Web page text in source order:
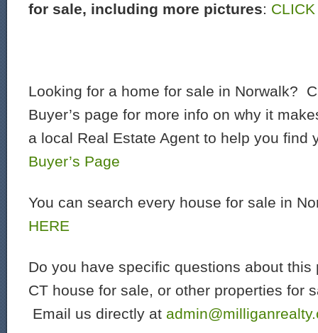
for sale, including more pictures:
Looking for a home for sale in Norwalk?
Buyer’s page for more info on why it
a local Real Estate Agent to help you find
Buyer’s Page
You can search every house for sale in
HERE
Do you have specific questions about this
CT house for sale, or other properties for
Email us directly at